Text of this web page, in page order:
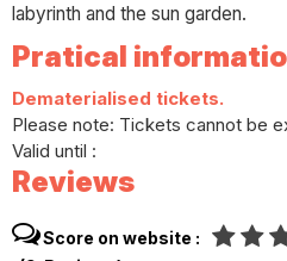
labyrinth and the sun garden.
Pratical
Dematerialised tickets.
Please note: Tickets cannot be
Valid until :
Reviews
Score on website :